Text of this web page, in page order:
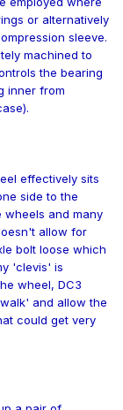
or alternatively
sleeve.
machined to
the bearing
inner from
effectively sits
side to the
wheels and many
allow for
bolt loose which
'clevis' is
wheel, DC3
and allow the
could get very